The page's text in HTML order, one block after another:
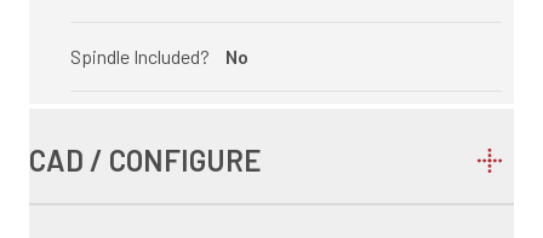
Spindle Included? No
CAD / CONFIGURE